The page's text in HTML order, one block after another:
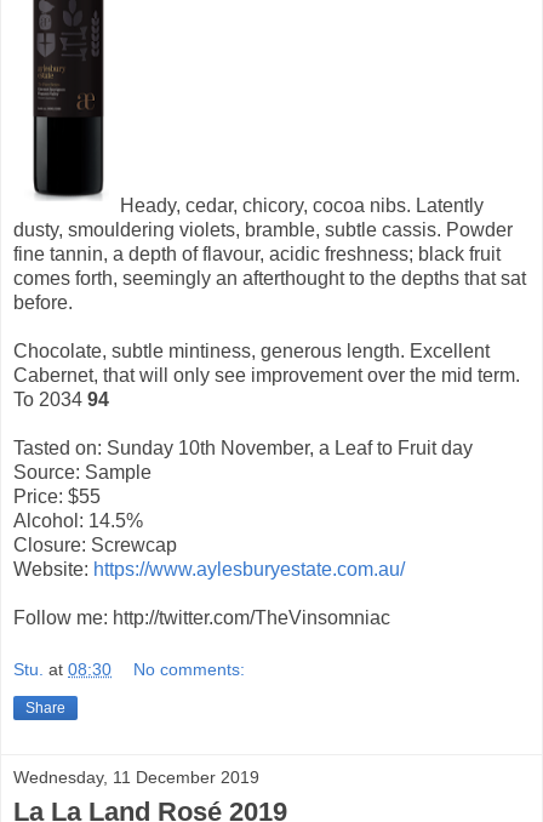
Heady, cedar, chicory, cocoa nibs. Latently
dusty, smouldering violets, bramble, subtle cassis. Powder
fine tannin, a depth of flavour, acidic freshness; black fruit
comes forth, seemingly an afterthought to the depths that sat
before.
Chocolate, subtle mintiness, generous length. Excellent
Cabernet, that will only see improvement over the mid term.
To 2034 94
Tasted on: Sunday 10th November, a Leaf to Fruit day
Source: Sample
Price: $55
Alcohol: 14.5%
Closure: Screwcap
Website: https://www.aylesburyestate.com.au/
Follow me: http://twitter.com/TheVinsomniac
Stu. at 08:30 No comments:
Share
Wednesday, 11 December 2019
La La Land Rosé 2019